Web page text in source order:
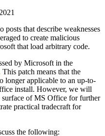
that describe weaknesses
to create malicious
that load arbitrary code.
by Microsoft in the
This patch means that the
longer applicable to an up-to-
install. However, we will
of MS Office for further
practical tradecraft for
the following: